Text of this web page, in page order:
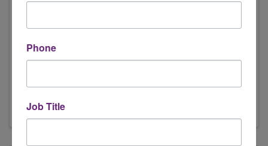
456 North Meridan St #411825
Indianapolis
Send Email
Phone
Job Title